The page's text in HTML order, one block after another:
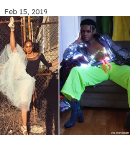
Feb 15, 2019